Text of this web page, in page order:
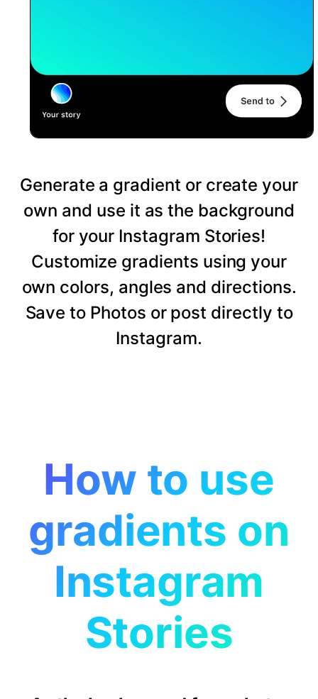
Generate a gradient or create your
own and use it as the background
for your Instagram Stories!
Customize gradients using your
own colors, angles and directions.
Save to Photos or post directly to
Instagram.
How to use
gradients on
Instagram
Stories